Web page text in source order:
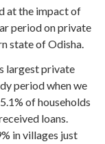
at the impact of
period on private
state ofOdisha.
largest private
period when we
of households
loans.
in villages just